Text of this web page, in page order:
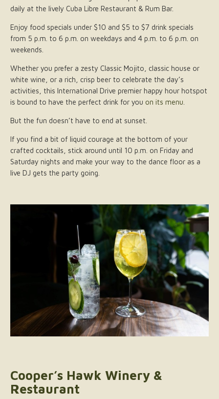
daily at the lively Cuba Libre Restaurant & Rum Bar.
Enjoy food specials under $10 and $5 to $7 drink specials
from 5 p.m. to 6 p.m. on weekdays and 4 p.m. to 6 p.m. on
weekends.
Whether you prefer a zesty Classic Mojito, classic house or
white wine, or a rich, crisp beer to celebrate the day’s
activities, this International Drive premier happy hour hotspot
is bound to have the perfect drink for you on its menu
But the fun doesn’t have to end at sunset.
If you find a bit of liquid courage at the bottom of your
crafted cocktails, stick around until 10 p.m. on Friday and
Saturday nights and make your way to the dance floor as a
live DJ gets the party going.
Cooper’s Hawk Winery &
Restaurant